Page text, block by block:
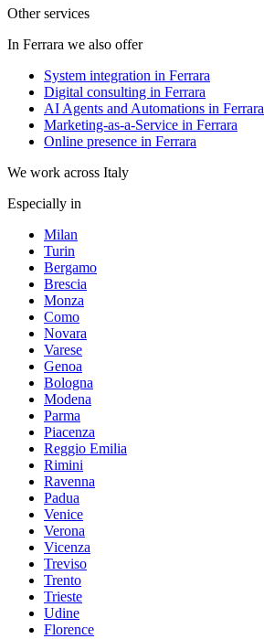
Other services
In Ferrara we also offer
System integration in Ferrara
Digital consulting in Ferrara
AI Agents and Automations in Ferrara
Marketing-as-a-Service in Ferrara
Online presence in Ferrara
We work across Italy
Especially in
Milan
Turin
Bergamo
Brescia
Monza
Como
Novara
Varese
Genoa
Bologna
Modena
Parma
Piacenza
Reggio Emilia
Rimini
Ravenna
Padua
Venice
Verona
Vicenza
Treviso
Trento
Trieste
Udine
Florence